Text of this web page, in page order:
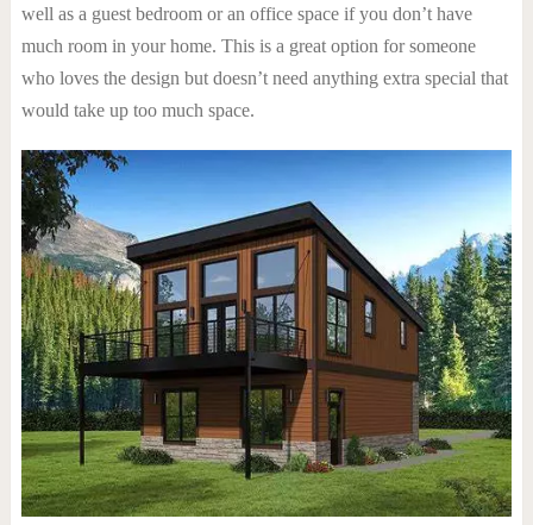
well as a guest bedroom or an office space if you don’t have
much room in your home. This is a great option for someone
who loves the design but doesn’t need anything extra special that
would take up too much space.